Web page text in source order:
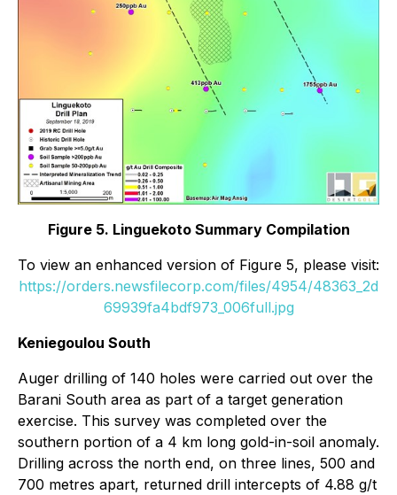
Figure 5. Linguekoto Summary Compilation
To view an enhanced version of Figure 5, please visit:
https://orders.newsfilecorp.com/files/4954/48363_2d
69939fa4bdf973_006full.jpg
Keniegoulou South
Auger drilling of 140 holes were carried out over the
Barani South area as part of a target generation
exercise. This survey was completed over the
southern portion of a 4 km long gold-in-soil anomaly.
Drilling across the north end, on three lines, 500 and
700 metres apart, returned drill intercepts of 4.88 g/t